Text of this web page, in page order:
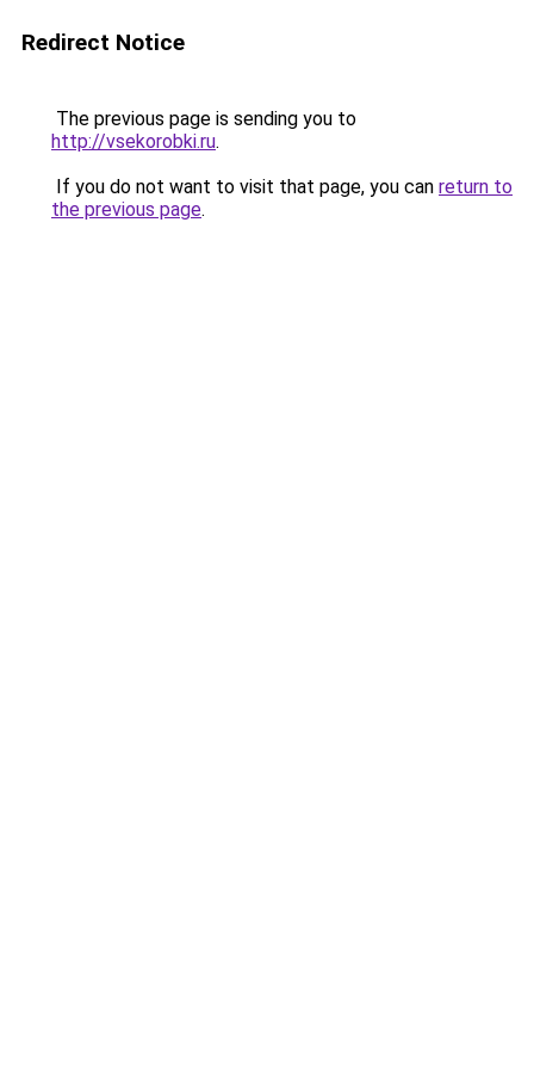
Redirect Notice
The previous page is sending you to
http://vsekorobki.ru.
If you do not want to visit that page, you can return to
the previous page.